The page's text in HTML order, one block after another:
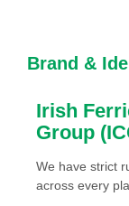
Brand &
Irish
Group
We have strict
across every